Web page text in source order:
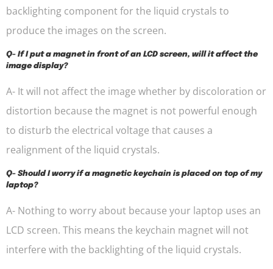
backlighting component for the liquid crystals to
produce the images on the screen.
Q- If I put a magnet in front of an LCD screen, will it affect the
image display?
A- It will not affect the image whether by discoloration or
distortion because the magnet is not powerful enough
to disturb the electrical voltage that causes a
realignment of the liquid crystals.
Q- Should I worry if a magnetic keychain is placed on top of my
laptop?
A- Nothing to worry about because your laptop uses an
LCD screen. This means the keychain magnet will not
interfere with the backlighting of the liquid crystals.